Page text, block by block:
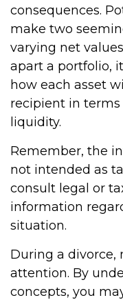
consequences.
make two
varying net
apart a portfolio,
how each asset
recipient in terms
liquidity.
Remember, the
not intended as
consult legal or
information
situation.
During a divorce,
attention. By
concepts, you